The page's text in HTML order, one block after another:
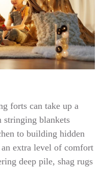
forts can take up a
stringing blankets
to building hidden
extra level of comfort
deep pile, shag rugs